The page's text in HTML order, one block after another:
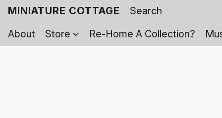
MINIATURE COTTAGE
About
Store Re-Home A Collection?